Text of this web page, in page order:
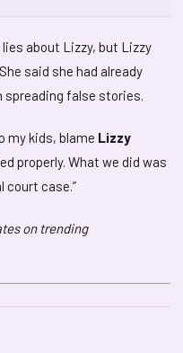
about Lizzy, but Lizzy
said she had already
false stories.
my kids, blame Lizzy
properly. What we did was
court case.”
on trending